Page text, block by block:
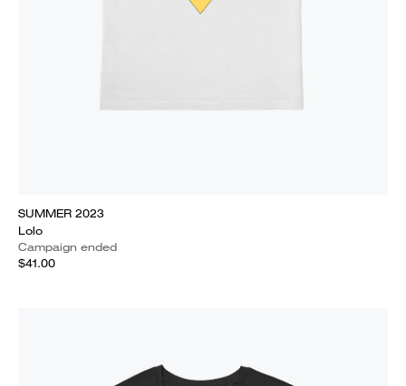
SUMMER 2023
Lolo
Campaign ended
$41.00